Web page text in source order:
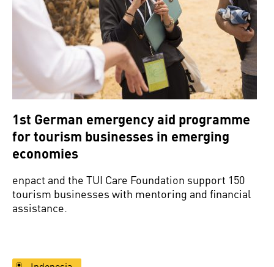
1st German emergency aid programme
for tourism businesses in emerging
economies
enpact and the TUI Care Foundation support 150
tourism businesses with mentoring and financial
assistance.